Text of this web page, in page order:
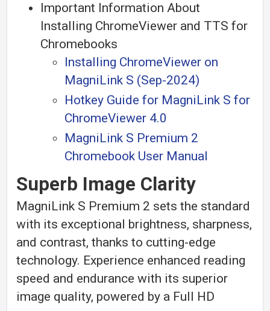
Important Information About
Installing ChromeViewer and TTS for
Chromebooks
Installing ChromeViewer on
MagniLink S (Sep-2024)
Hotkey Guide for MagniLink S for
ChromeViewer 4.0
MagniLink S Premium 2
Chromebook User Manual
Superb Image Clarity
MagniLink S Premium 2 sets the standard
with its exceptional brightness, sharpness,
and contrast, thanks to cutting-edge
technology. Experience enhanced reading
speed and endurance with its superior
image quality, powered by a Full HD